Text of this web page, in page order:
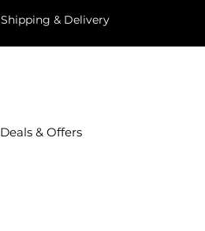
Shipping & Delivery
Deals & Offers